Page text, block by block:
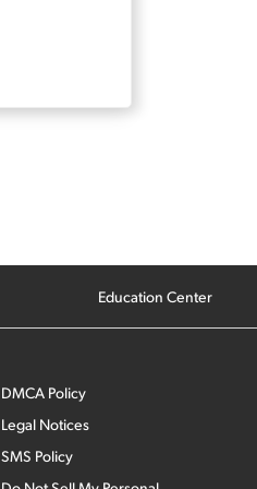
Education Center
DMCA Policy
Legal Notices
SMS Policy